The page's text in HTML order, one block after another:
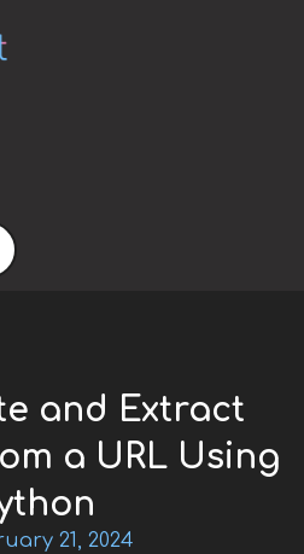
and Extract
a URL Using
21, 2024